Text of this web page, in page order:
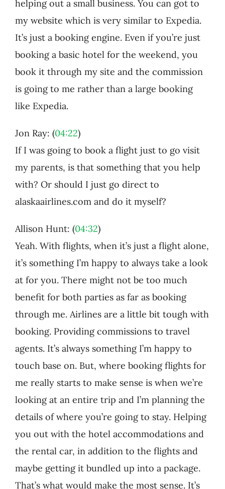
helping out a small business. You can got to
my website which is very similar to Expedia.
It’s just a booking engine. Even if you’re just
booking a basic hotel for the weekend, you
book it through my site and the commission
is going to me rather than a large booking
like Expedia.
Jon Ray: (04:22)
If I was going to book a flight just to go visit
my parents, is that something that you help
with? Or should I just go direct to
alaskaairlines.com and do it myself?
Allison Hunt: (04:32)
Yeah. With flights, when it’s just a flight alone,
it’s something I’m happy to always take a look
at for you. There might not be too much
benefit for both parties as far as booking
through me. Airlines are a little bit tough with
booking. Providing commissions to travel
agents. It’s always something I’m happy to
touch base on. But, where booking flights for
me really starts to make sense is when we’re
looking at an entire trip and I’m planning the
details of where you’re going to stay. Helping
you out with the hotel accommodations and
the rental car, in addition to the flights and
maybe getting it bundled up into a package.
That’s what would make the most sense. It’s